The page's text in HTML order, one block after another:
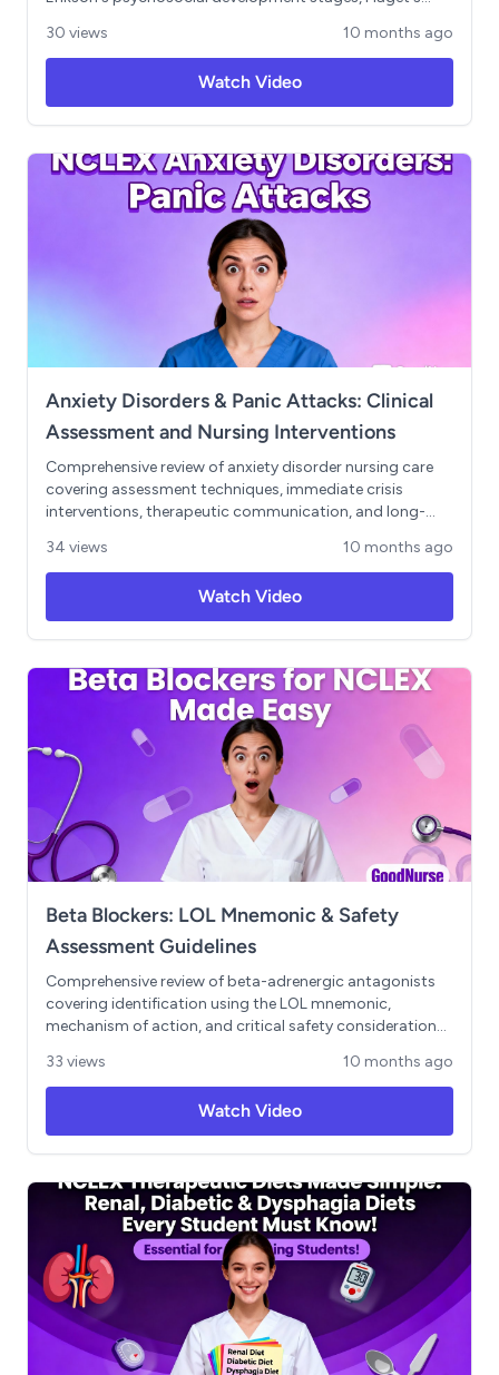
needs for clinical prioritization, and Kohlberg's moral
development framework. Includes practical applications
for patient care across the lifespan, from pediatric to
geriatric settings, with real-world examples of theory-
based nursing interventions like reminiscence therapy.
Essential preparation for NCLEX prioritization questions
and holistic patient care approaches. Learning
Objectives: Apply developmental theories to nursing
practice, prioritize patient needs using theoretical
frameworks, adapt care approaches based on
30 views 10 months ago
Watch Video
Anxiety Disorders & Panic Attacks: Clinical
Assessment and Nursing Interventions
Comprehensive review of anxiety disorder nursing care
covering assessment techniques, immediate crisis
interventions, therapeutic communication, and long-
prioritization scenarios and delegation guidelines
essential for safe clinical practice. Learning Objectives: -
Differentiate between anxiety levels and their impact on
patient cognition - Implement immediate nursing
interventions for panic attacks - Apply therapeutic
communication techniques for anxious patients -
Prioritize patient care using ABC framework - Understand
safe delegation principles for anxiety disorder patients -
Compare treatment modalities including SSRIs,
benzodiazepines, and CBT
34 views 10 months ago
Watch Video
Beta Blockers: LOL Mnemonic & Safety
Assessment Guidelines
Comprehensive review of beta-adrenergic antagonists
covering identification using the LOL mnemonic,
mechanism of action, and critical safety considerations.
(bradycardia/hypotension, breathing problems, heart
failure exacerbation, and blood sugar masking), required
nursing assessments, and patient education priorities.
Features practical NCLEX-style application scenario.
33 views 10 months ago
Watch Video